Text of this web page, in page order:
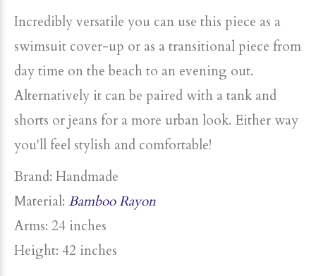
Incredibly versatile you can use this piece as a
swimsuit cover-up or as a transitional piece from
day time on the beach to an evening out.
Alternatively it can be paired with a tank and
shorts or jeans for a more urban look. Either way
you'll feel stylish and comfortable!
Brand: Handmade
Material: Bamboo Rayon
Arms: 24 inches
Height: 42 inches